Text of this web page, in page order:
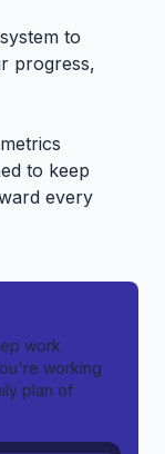
to
progress,
to keep
every
work
working
plan of